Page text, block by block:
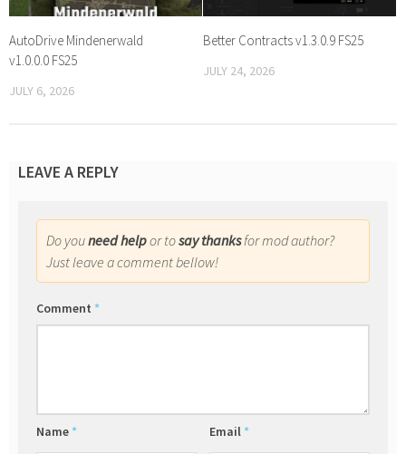
AutoDrive Mindenerwald
v1.0.0.0 FS25
JULY 6, 2026
Better Contracts v1.3.0.9 FS25
JULY 24, 2026
LEAVE A REPLY
Do youneed helpor tosay thanksfor mod author?
Just leave a comment bellow!
Comment *
Name * Email *